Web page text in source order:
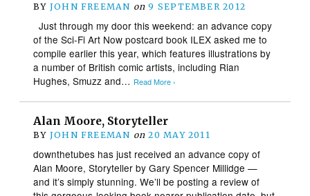
BY JOHN FREEMAN on 9 SEPTEMBER 2012
Just through my door this weekend: an advance copy
of the Sci-Fi Art Now postcard book ILEX asked me to
compile earlier this year, which features illustrations by
a number of British comic artists, including Rian
Hughes, Smuzz and… Read More ›
Alan Moore, Storyteller
BY JOHN FREEMAN on 20 MAY 2011
downthetubes has just received an advance copy of
Alan Moore, Storyteller by Gary Spencer Millidge —
and it’s simply stunning. We’ll be posting a review of